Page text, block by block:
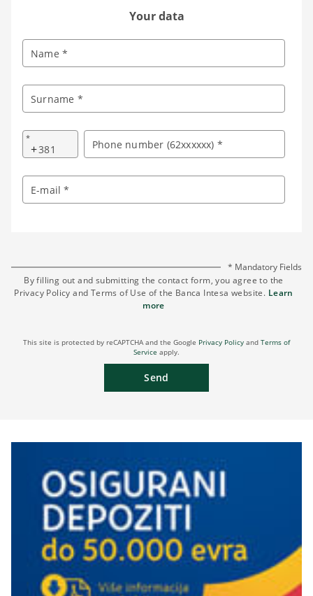
Your data
Name *
Surname *
*
+ Phone number (62xxxxxx) *
E-mail *
* Mandatory Fields
By filling out and submitting the contact form, you agree to the
Privacy Policy and Terms of Use of the Banca Intesa website. Learn
more
This site is protected by reCAPTCHA and the Google Privacy Policy and Terms of
Service apply.
Send